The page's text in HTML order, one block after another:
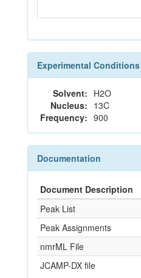
Experimental Conditions
Solvent: H2O
Nucleus: 13C
Frequency: 900
Documentation
Document Description
Peak List
Peak Assignments
nmrML File
JCAMP-DX file